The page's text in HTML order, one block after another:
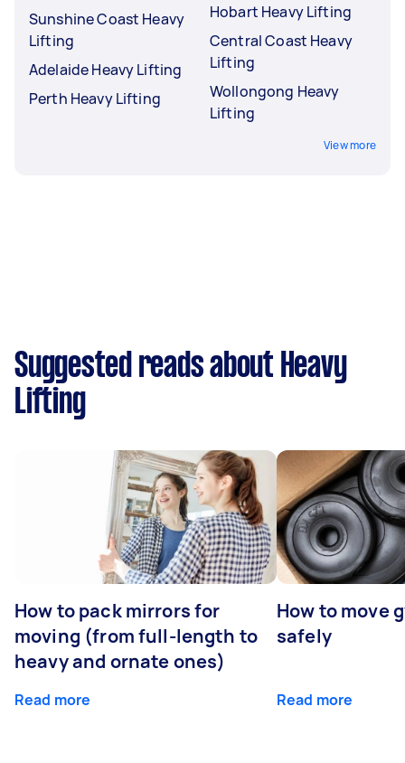
Sunshine Coast Heavy
Lifting
Adelaide Heavy Lifting
Perth Heavy Lifting
Hobart Heavy Lifting
Central Coast Heavy
Lifting
Wollongong Heavy
Lifting
View more
Suggested reads about Heavy
Lifting
How to pack mirrors for
moving (from full-length to
heavy and ornate ones)
Read more
How to move
safely
Read more